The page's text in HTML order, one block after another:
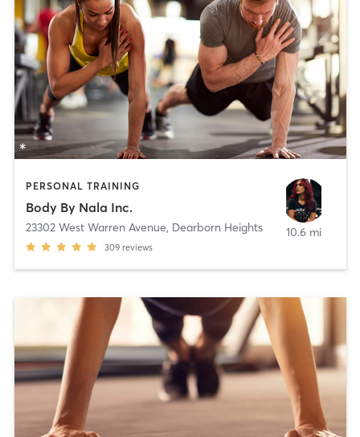
PERSONAL TRAINING
Body By Nala Inc.
23302 West Warren Avenue, Dearborn Heights
309 reviews
10.6 mi